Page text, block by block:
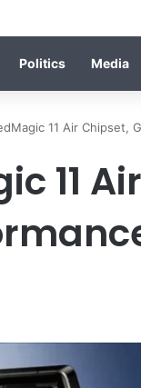
Media
Politics
11 Air Chipset,
11